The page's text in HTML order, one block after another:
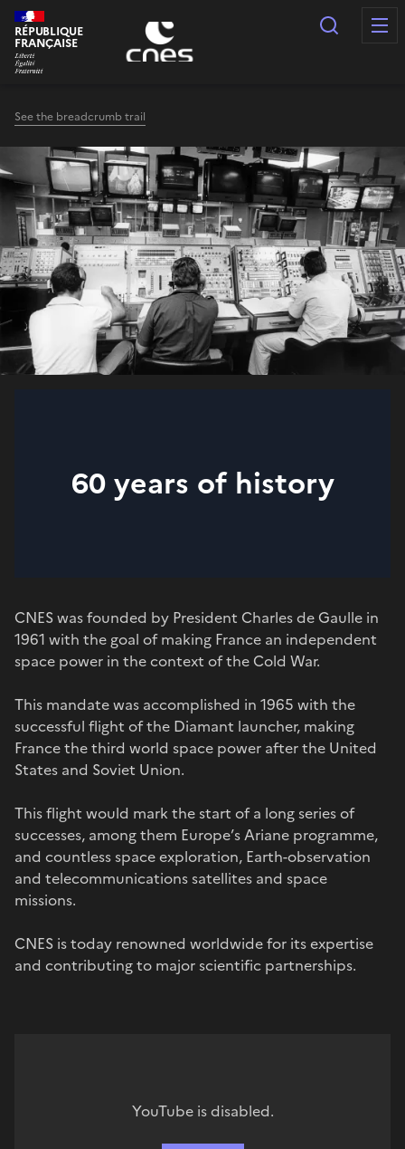
Cookies management panel
RÉPUBLIQUE
FRANÇAISE
Search
See the breadcrumb trail
60 years of history
CNES was founded by President Charles de Gaulle in
1961 with the goal of making France an independent
space power in the context of the Cold War.
This mandate was accomplished in 1965 with the
successful flight of the Diamant launcher, making
France the third world space power after the United
States and Soviet Union.
This flight would mark the start of a long series of
successes, among them Europe’s Ariane programme,
and countless space exploration, Earth-observation
and telecommunications satellites and space
missions.
CNES is today renowned worldwide for its expertise
and contributing to major scientific partnerships.
YouTube is disabled.